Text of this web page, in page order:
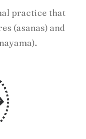
practice that
(asanas) and